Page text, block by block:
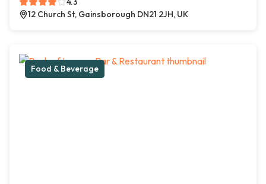
12 Church St, Gainsborough DN21 2JH, UK
Food & Beverage